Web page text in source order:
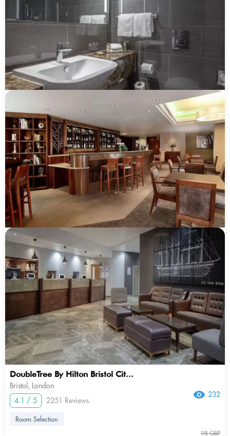
DoubleTree By Hilton Bristol Cit...
Bristol, London
4.1 / 5
2251 Reviews
232
Room Selection
98 GBP